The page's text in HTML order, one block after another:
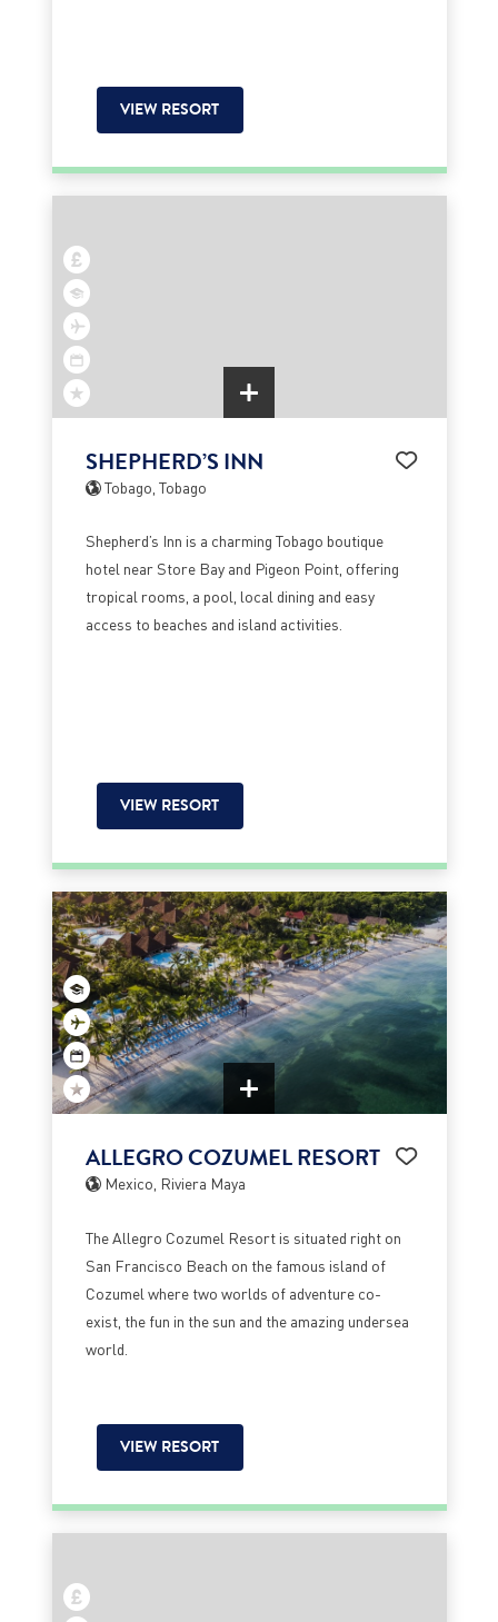
VIEW RESORT
SHEPHERD’S INN
Tobago, Tobago
Shepherd’s Inn is a charming Tobago boutique
hotel near Store Bay and Pigeon Point, offering
tropical rooms, a pool, local dining and easy
access to beaches and island activities.
VIEW RESORT
ALLEGRO COZUMEL RESORT
Mexico, Riviera Maya
The Allegro Cozumel Resort is situated right on
San Francisco Beach on the famous island of
Cozumel where two worlds of adventure co-
exist, the fun in the sun and the amazing undersea
world.
VIEW RESORT